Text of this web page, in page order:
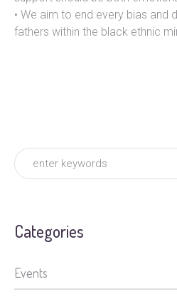
• We aim to end every bias and
fathers within the black ethnic
Categories
Events